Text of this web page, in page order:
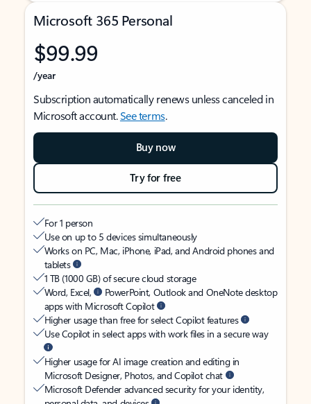
Microsoft 365 Personal
$99.99
/year
Subscription automatically renews unless canceled in
Microsoft account.See terms.
Buy now
Try for free
For 1 person
Use on up to 5 devices simultaneously
Works on PC, Mac, iPhone, iPad, and Android phones and
tablets
1 TB (1000 GB) of secure cloud storage
Word, Excel,
PowerPoint, Outlook and OneNote desktop
apps with Microsoft Copilot
Higher usage than free for select Copilot features
Use Copilot in select apps with work files in a secure way
Higher usage for AI image creation and editing in
Microsoft Designer, Photos, and Copilot chat
Microsoft Defender advanced security for your identity,